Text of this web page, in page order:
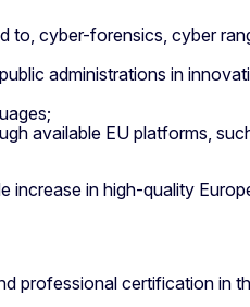
to, cyber-forensics, cyber
administrations in
available EU platforms,
increase in high-quality
professional certification in